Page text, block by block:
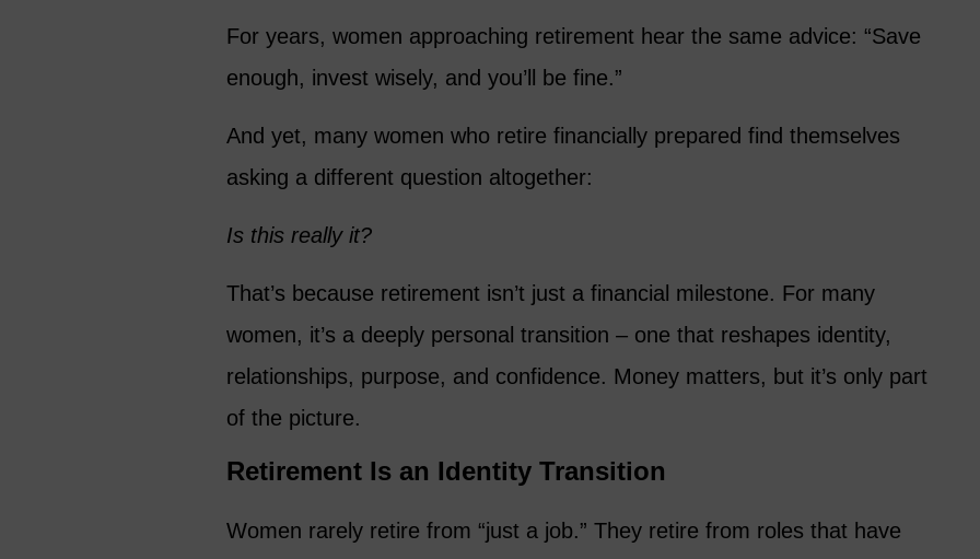
For years, women approaching retirement hear the same advice: “Save
enough, invest wisely, and you’ll be fine.”
And yet, many women who retire financially prepared find themselves
asking a different question altogether:
Is this really it?
That’s because retirement isn’t just a financial milestone. For many
women, it’s a deeply personal transition – one that reshapes identity,
relationships, purpose, and confidence. Money matters, but it’s only part
of the picture.
Retirement Is an Identity Transition
Women rarely retire from “just a job.” They retire from roles that have